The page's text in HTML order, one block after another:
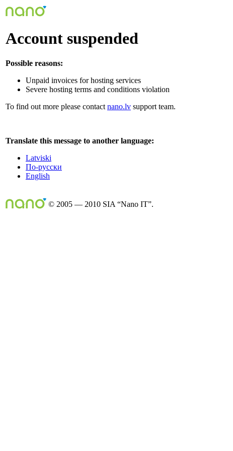
Account suspended
Possible reasons:
Unpaid invoices for hosting services
Severe hosting terms and conditions violation
To find out more please contact nano.lv support team.
Translate this message to another language:
Latviski
По-русски
English
© 2005 — 2010 SIA “Nano IT”.